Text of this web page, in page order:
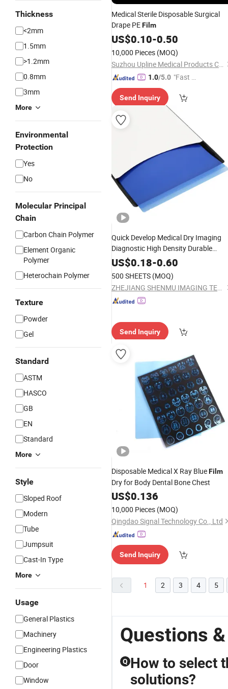
Thickness
<2mm
1.5mm
>1.2mm
0.8mm
3mm
More
Environmental
Protection
Yes
No
Molecular Principal
Chain
Carbon Chain Polymer
Element Organic
Polymer
Heterochain Polymer
Texture
Powder
Gel
Standard
ASTM
HASCO
GB
EN
Standard
More
Style
Sloped Roof
Modern
Tube
Jumpsuit
Cast-In Type
More
Usage
General Plastics
Machinery
Engineering Plastics
Door
Window
Medical Sterile Disposable Surgical
Drape PEFilm
US$0.10-0.50
10,000 Pieces (MOQ)
Suzhou Upline Medical Products Co., Ltd.
1.0/5.0 "Fast Di
Send Inquiry
Quick Develop Medical Dry Imaging
Diagnostic High Density Durable
Plastic X-ray
Film
US$0.18-0.60
500 SHEETS (MOQ)
ZHEJIANG SHENMU IMAGING TECHNOLOGY CO., LTD.
Send Inquiry
Disposable Medical X Ray BlueFilm
Dry for Body Dental Bone Chest
US$0.136
10,000 Pieces (MOQ)
Qingdao Signal Technology Co., Ltd
Send Inquiry
1 2 3 4 5
Questions
Q How to select
solutions?